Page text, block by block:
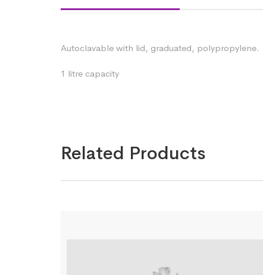
Autoclavable with lid, graduated, polypropylene.
1 litre capacity
Related Products